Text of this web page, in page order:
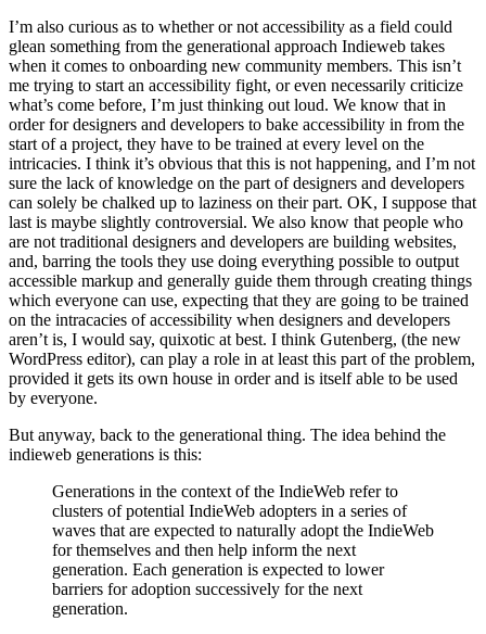
I’m also curious as to whether or not accessibility as a field could
glean something from the generational approach Indieweb takes
when it comes to onboarding new community members. This isn’t
me trying to start an accessibility fight, or even necessarily criticize
what’s come before, I’m just thinking out loud. We know that in
order for designers and developers to bake accessibility in from the
start of a project, they have to be trained at every level on the
intricacies. I think it’s obvious that this is not happening, and I’m not
sure the lack of knowledge on the part of designers and developers
can solely be chalked up to laziness on their part. OK, I suppose that
last is maybe slightly controversial. We also know that people who
are not traditional designers and developers are building websites,
and, barring the tools they use doing everything possible to output
accessible markup and generally guide them through creating things
which everyone can use, expecting that they are going to be trained
on the intracacies of accessibility when designers and developers
aren’t is, I would say, quixotic at best. I think Gutenberg, (the new
WordPress editor), can play a role in at least this part of the problem,
provided it gets its own house in order and is itself able to be used
by everyone.
But anyway, back to the generational thing. The idea behind the
indieweb generations is this:
Generations in the context of the IndieWeb refer to
clusters of potential IndieWeb adopters in a series of
waves that are expected to naturally adopt the IndieWeb
for themselves and then help inform the next
generation. Each generation is expected to lower
barriers for adoption successively for the next
generation.